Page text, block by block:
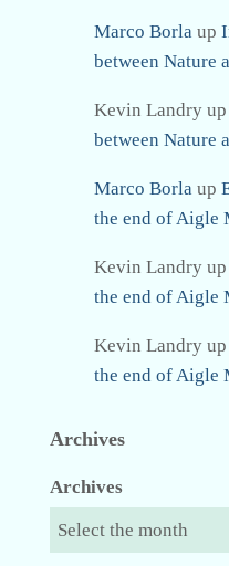
Marco Borla up
between Nature
Kevin Landry up
between Nature
Marco Borla up
the end of Aigle
Kevin Landry up
the end of Aigle
Kevin Landry up
the end of Aigle
Archives
Archives